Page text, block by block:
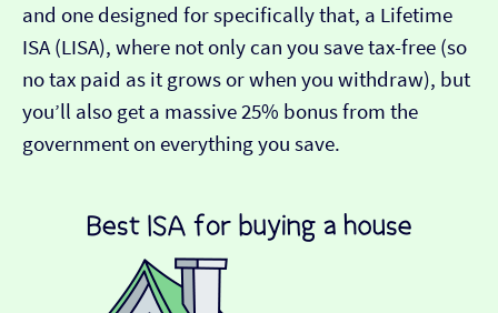
and one designed for specifically that, a Lifetime
ISA (LISA), where not only can you save tax-free (so
no tax paid as it grows or when you withdraw), but
you’ll also get a massive 25% bonus from the
government on everything you save.